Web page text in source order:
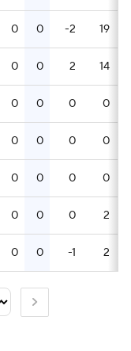
0 0 -2 19
0 0 2 14
0 0 0 0
0 0 0 0
0 0 0 0
0 0 0 2
0 0 -1 2